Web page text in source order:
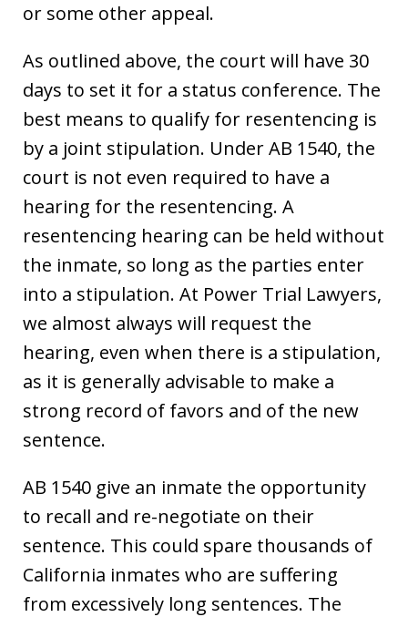
or some other appeal.
As outlined above, the court will have 30
days to set it for a status conference. The
best means to qualify for resentencing is
by a joint stipulation. Under AB 1540, the
court is not even required to have a
hearing for the resentencing. A
resentencing hearing can be held without
the inmate, so long as the parties enter
into a stipulation. At Power Trial Lawyers,
we almost always will request the
hearing, even when there is a stipulation,
as it is generally advisable to make a
strong record of favors and of the new
sentence.
AB 1540 give an inmate the opportunity
to recall and re-negotiate on their
sentence. This could spare thousands of
California inmates who are suffering
from excessively long sentences. The